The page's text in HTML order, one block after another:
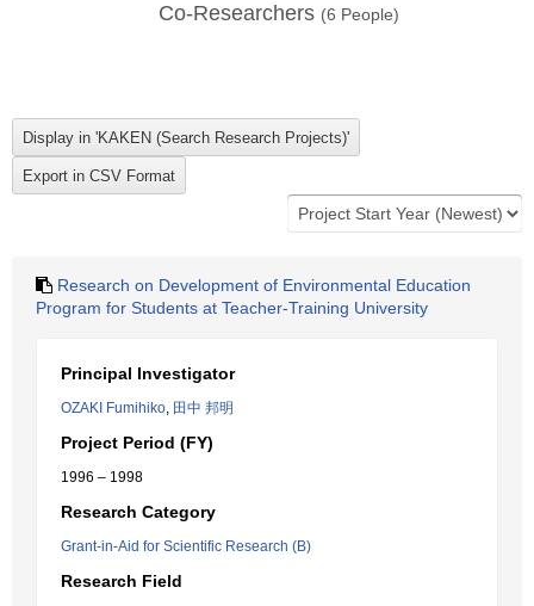
Co-Researchers (6 People)
Research on Development of Environmental Education
Program for Students at Teacher-Training University
Principal Investigator
OZAKI Fumihiko, 田中 邦明
Project Period (FY)
1996 – 1998
Research Category
Grant-in-Aid for Scientific Research (B)
Research Field